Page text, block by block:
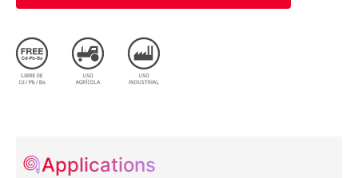
Applications